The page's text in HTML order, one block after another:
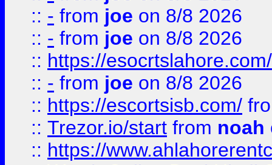
:: - from joe on 8/8 2026
:: - from joe on 8/8 2026
:: https://esocrtslahore.com/
:: - from joe on 8/8 2026
:: https://escortsisb.com/
:: Trezor.io/start from noah
:: https://